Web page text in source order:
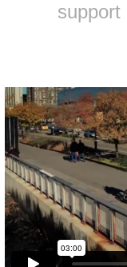
support